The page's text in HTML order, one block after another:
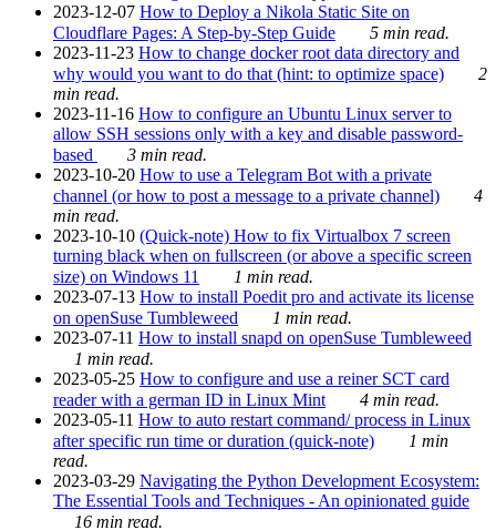
2023-12-07 How to Deploy a Nikola Static Site on
Cloudflare Pages: A Step-by-Step Guide
5 min read.
2023-11-23 How to change docker root data directory and
why would you want to do that (hint: to optimize space)
2
min read.
2023-11-16 How to configure an Ubuntu Linux server to
allow SSH sessions only with a key and disable password-
based
3 min read.
2023-10-20 How to use a Telegram Bot with a private
channel (or how to post a message to a private channel)
4
min read.
2023-10-10 (Quick-note) How to fix Virtualbox 7 screen
turning black when on fullscreen (or above a specific screen
size) on Windows 11
1 min read.
2023-07-13 How to install Poedit pro and activate its license
on openSuse Tumbleweed
1 min read.
2023-07-11 How to install snapd on openSuse Tumbleweed
1 min read.
2023-05-25 How to configure and use a reiner SCT card
reader with a german ID in Linux Mint
4 min read.
2023-05-11 How to auto restart command/ process in Linux
after specific run time or duration (quick-note)
1 min
read.
2023-03-29 Navigating the Python Development Ecosystem:
The Essential Tools and Techniques - An opinionated guide
16 min read.